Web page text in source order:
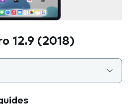
12.9 (2018)